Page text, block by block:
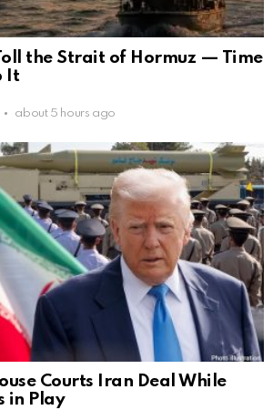
the Strait of Hormuz — Time
It
about 5 hours ago
Courts Iran Deal While
in Play